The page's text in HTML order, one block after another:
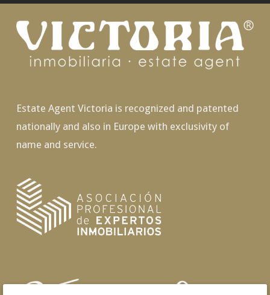
Estate Agent Victoria is recognized and patented
nationally and also in Europe with exclusivity of
name and service.